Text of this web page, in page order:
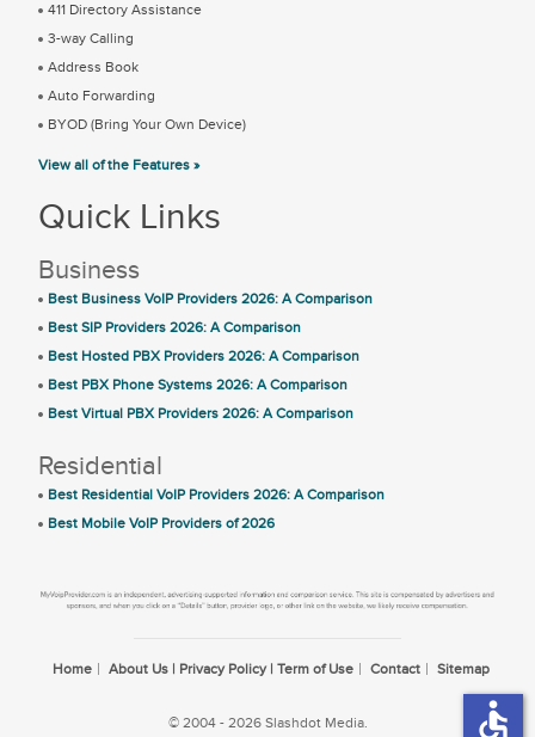
411 Directory Assistance
3-way Calling
Address Book
Auto Forwarding
BYOD (Bring Your Own Device)
View all of the Features »
Quick Links
Business
Best Business VoIP Providers 2026: A Comparison
Best SIP Providers 2026: A Comparison
Best Hosted PBX Providers 2026: A Comparison
Best PBX Phone Systems 2026: A Comparison
Best Virtual PBX Providers 2026: A Comparison
Residential
Best Residential VoIP Providers 2026: A Comparison
Best Mobile VoIP Providers of 2026
Home About Us | Privacy Policy | Term of Use Contact Sitemap
© 2004 - 2026 Slashdot Media. accessible